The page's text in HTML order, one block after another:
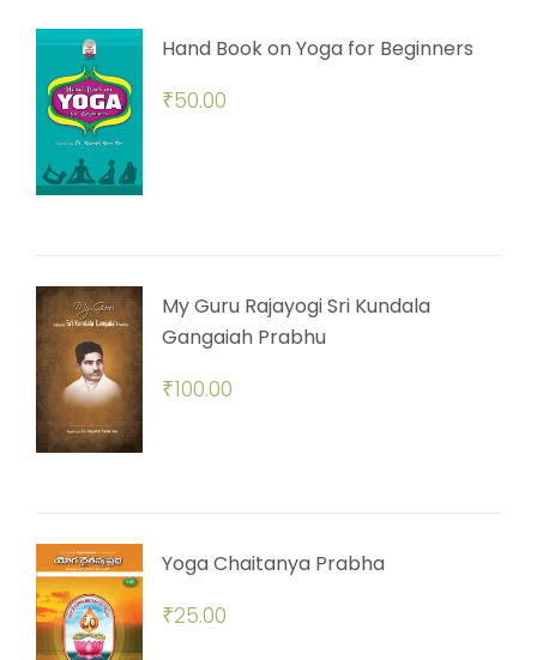
Hand Book on Yoga for Beginners
₹50.00
My Guru Rajayogi Sri Kundala
Gangaiah Prabhu
₹100.00
Yoga Chaitanya Prabha
₹25.00